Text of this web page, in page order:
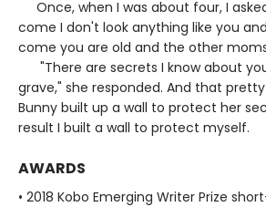
Once, when I was about four, I
come I don't look anything like you
come you are old and the other
"There are secrets I know about
grave," she responded. And that
Bunny built up a wall to protect her
result I built a wall to protect myself.
AWARDS
• 2018 Kobo Emerging Writer Prize